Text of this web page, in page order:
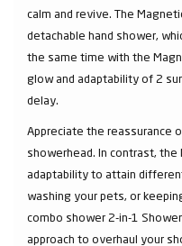
calm and revive. The
detachable hand shower,
the same time with the
glow and adaptability of 2
delay.
Appreciate the reassurance
showerhead. In contrast,
adaptability to attain
washing your pets, or
combo shower 2-in-1
approach to overhaul your